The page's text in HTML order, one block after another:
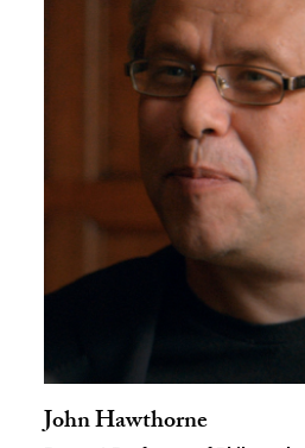
John Hawthorne